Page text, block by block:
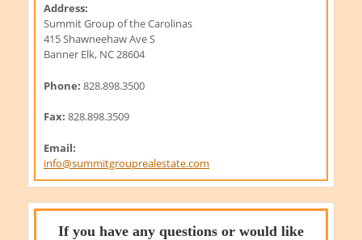
Address:
Summit Group of the Carolinas
415 Shawneehaw Ave S
Banner Elk, NC 28604
Phone: 828.898.3500
Fax: 828.898.3509
Email:
info@summitgrouprealestate.com
If you have any questions or would like